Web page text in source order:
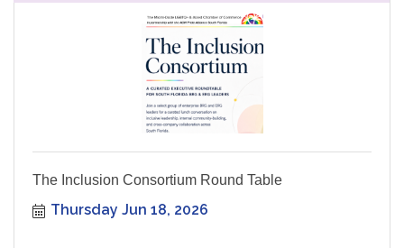
The Inclusion Consortium Round Table
Thursday Jun 18, 2026